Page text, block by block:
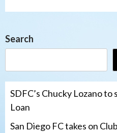
Search
SDFC’s Chucky Lozano to
Loan
San Diego FC takes on